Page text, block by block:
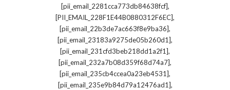
[pii_email_2281cca773db84638fcf],
[PII_EMAIL_228F1E44B0880312F6EC],
[pii_email_22b3de7ac663f8e9ba36],
[pii_email_23183a9275de05b260d1],
[pii_email_231cfd3beb218dd1a2f1],
[pii_email_232a7b08d359f68d74a7],
[pii_email_235cb4ccea0a23eb4531],
[pii_email_235e9b84d79a12476ad1],